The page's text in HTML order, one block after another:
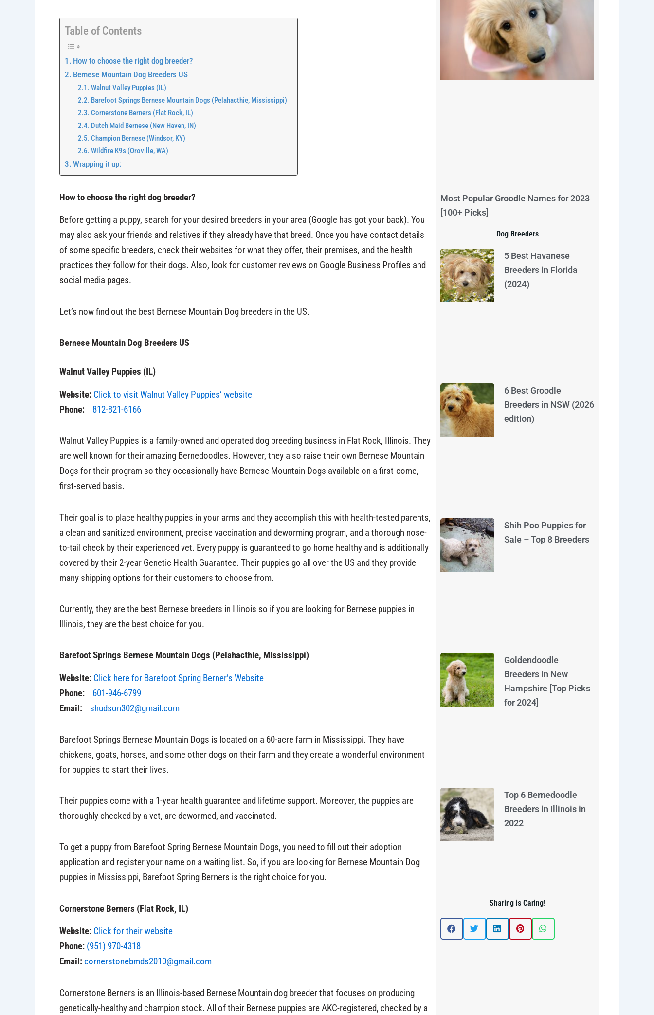
Table of Contents
How to choose the right dog breeder?
Bernese Mountain Dog Breeders US
Walnut Valley Puppies (IL)
Barefoot Springs Bernese Mountain Dogs (Pelahacthie, Mississippi)
Cornerstone Berners (Flat Rock, IL)
Dutch Maid Bernese (New Haven, IN)
Champion Bernese (Windsor, KY)
Wildfire K9s (Oroville, WA)
Wrapping it up:
How to choose the right dog breeder?
Before getting a puppy, search for your desired breeders in your area (Google has got your back). You
may also ask your friends and relatives if they already have that breed. Once you have contact details
of some specific breeders, check their websites for what they offer, their premises, and the health
practices they follow for their dogs. Also, look for customer reviews on Google Business Profiles and
social media pages.
Let’s now find out the best Bernese Mountain Dog breeders in the US.
Bernese Mountain Dog Breeders US
Walnut Valley Puppies (IL)
Website: Click to visit Walnut Valley Puppies’ website
Phone: 812-821-6166
Walnut Valley Puppies is a family-owned and operated dog breeding business in Flat Rock, Illinois. They
are well known for their amazing Bernedoodles. However, they also raise their own Bernese Mountain
Dogs for their program so they occasionally have Bernese Mountain Dogs available on a first-come,
first-served basis.
Their goal is to place healthy puppies in your arms and they accomplish this with health-tested parents,
a clean and sanitized environment, precise vaccination and deworming program, and a thorough nose-
to-tail check by their experienced vet. Every puppy is guaranteed to go home healthy and is additionally
covered by their 2-year Genetic Health Guarantee. Their puppies go all over the US and they provide
many shipping options for their customers to choose from.
Currently, they are the best Bernese breeders in Illinois so if you are looking for Bernese puppies in
Illinois, they are the best choice for you.
Barefoot Springs Bernese Mountain Dogs (Pelahacthie, Mississippi)
Website: Click here for Barefoot Spring Berner’s Website
Phone:
601-946-6799
Email:
shudson302@gmail.com
Barefoot Springs Bernese Mountain Dogs is located on a 60-acre farm in Mississippi. They have
chickens, goats, horses, and some other dogs on their farm and they create a wonderful environment
for puppies to start their lives.
Their puppies come with a 1-year health guarantee and lifetime support. Moreover, the puppies are
thoroughly checked by a vet, are dewormed, and vaccinated.
To get a puppy from Barefoot Spring Bernese Mountain Dogs, you need to fill out their adoption
application and register your name on a waiting list. So, if you are looking for Bernese Mountain Dog
puppies in Mississippi, Barefoot Spring Berners is the right choice for you.
Cornerstone Berners (Flat Rock, IL)
Website: Click for their website
Phone: (951) 970-4318
Email: cornerstonebmds2010@gmail.com
Cornerstone Berners is an Illinois-based Bernese Mountain dog breeder that focuses on producing
genetically-healthy and champion stock. All of their Bernese puppies are AKC-registered, checked by a
Most Popular Groodle Names for 2023
[100+ Picks]
Dog Breeders
5 Best Havanese
Breeders in Florida
(2024)
6 Best Groodle
Breeders in NSW (2026
edition)
Shih Poo Puppies for
Sale – Top 8 Breeders
Goldendoodle
Breeders in New
Hampshire [Top Picks
for 2024]
Top 6 Bernedoodle
Breeders in Illinois in
2022
Sharing is Caring!